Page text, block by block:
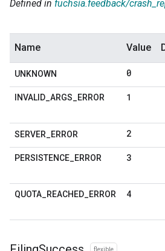
Defined in fuchsia.feedback/
Name Value
UNKNOWN 0
INVALID ARGS ERROR 1
SERVER ERROR 2
PERSISTENCE ERROR 3
QUOTA REACHED ERROR 4